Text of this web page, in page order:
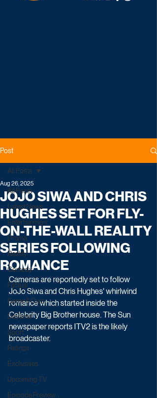
Post
All Posts
Latest News
Entertainment
Drama
Reality
Comedy
Factual
Game & Quiz
Daytime
Sport
Ratings
Exclusives
Upcoming TV
Episode Preview
All Posts
JOJO SIWA AND CHRIS
HUGHES SET FOR FLY-
ON-THE-WALL REALITY
SERIES FOLLOWING
ROMANCE
Aug 26, 2025
Cameras are reportedly set to follow
JoJo Siwa and Chris Hughes' whirlwind
romance which started inside the
Celebrity Big Brother house. The Sun
newspaper reports ITV2 is the likely
broadcaster.